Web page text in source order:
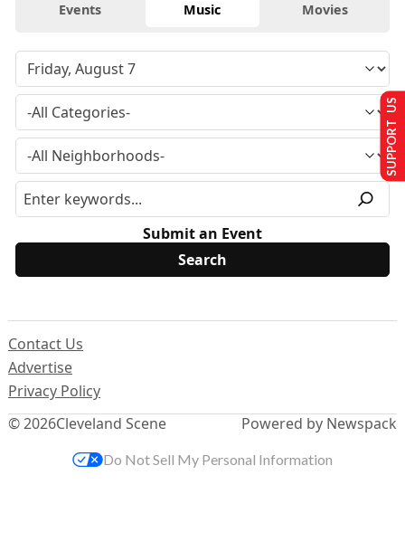
Events Music Movies
Submit an Event
© 2026Cleveland Scene
Contact Us
Advertise
Privacy Policy
Powered by Newspack
SUPPORT US
Do Not Sell My Personal Information